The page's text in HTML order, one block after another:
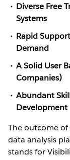
Diverse Free
Systems
Rapid
Demand
A Solid User
Companies)
Abundant
Development
The outcome of
data analysis
stands for